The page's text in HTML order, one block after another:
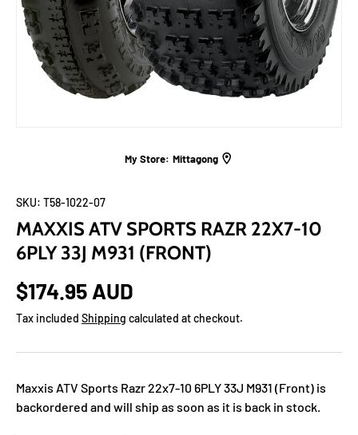
My Store: Mittagong
SKU: T58-1022-07
MAXXIS ATV SPORTS RAZR 22X7-10
6PLY 33J M931 (FRONT)
$174.95 AUD
Tax included Shipping calculated at checkout.
Maxxis ATV Sports Razr 22x7-10 6PLY 33J M931 (Front) is
backordered and will ship as soon as it is back in stock.